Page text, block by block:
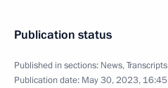
Publication status
Published in sections: News,Transcripts
Publication date: May 30, 2023, 16:45